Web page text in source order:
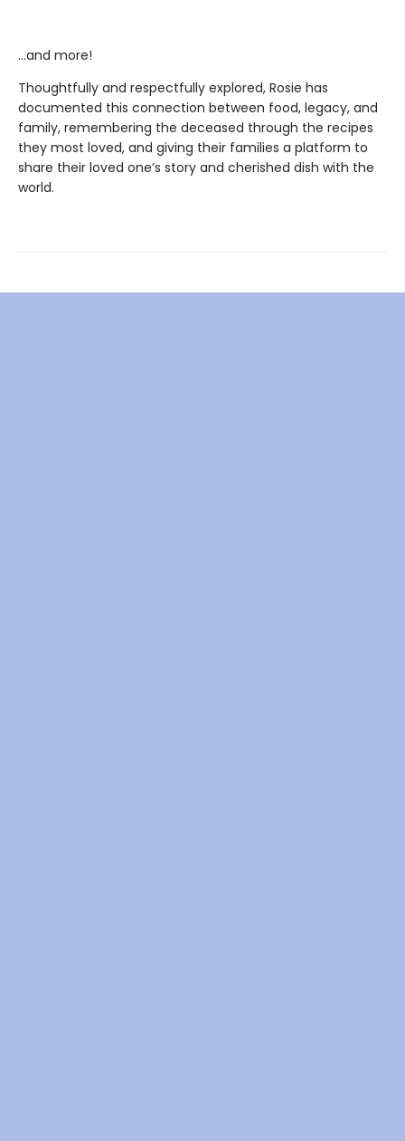
…and more!
Thoughtfully and respectfully explored, Rosie has
documented this connection between food, legacy, and
family, remembering the deceased through the recipes
they most loved, and giving their families a platform to
share their loved one’s story and cherished dish with the
world.